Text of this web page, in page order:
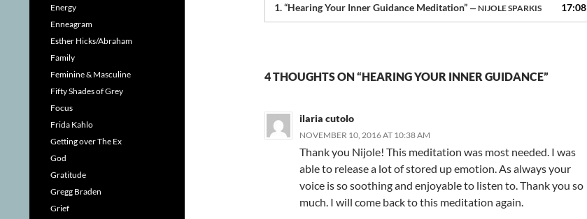
Arrow
keys
1.“Hearing Your Inner Guidance Meditation” — NIJOLE SPARKIS 17:08
4 THOUGHTS ON “HEARING YOUR INNER GUIDANCE”
ilaria cutolo
NOVEMBER 10, 2016 AT 10:38 AM
Thank you Nijole! This meditation was most needed. I was
able to release a lot of stored up emotion. As always your
voice is so soothing and enjoyable to listen to. Thank you so
much. I will come back to this meditation again.
Energy
Enneagram
Esther Hicks/Abraham
Family
Feminine & Masculine
Fifty Shades of Grey
Focus
Frida Kahlo
Getting over The Ex
God
Gratitude
Gregg Braden
Grief